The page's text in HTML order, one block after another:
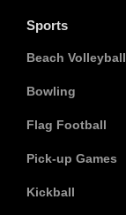
Sports
Beach Volleyball
Bowling
Flag Football
Pick-up Games
Kickball